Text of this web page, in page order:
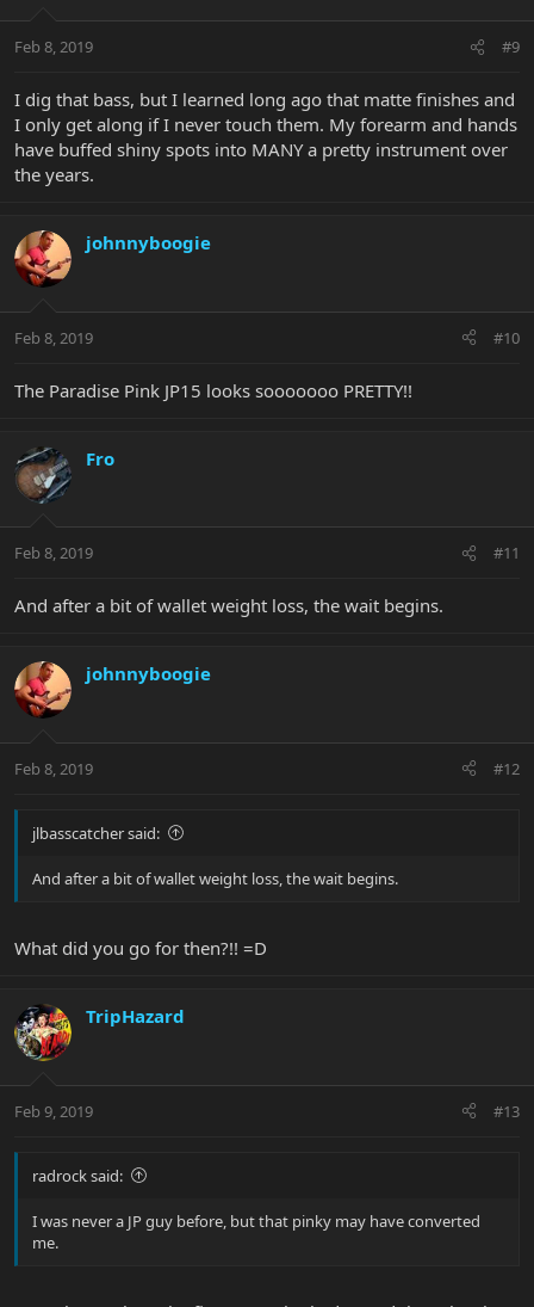
Feb 8, 2019 #9
I dig that bass, but I learned long ago that matte finishes and
I only get along if I never touch them. My forearm and hands
have buffed shiny spots into MANY a pretty instrument over
the years.
johnnyboogie
Feb 8, 2019 #10
The Paradise Pink JP15 looks sooooooo PRETTY!!
Fro
Feb 8, 2019 #11
And after a bit of wallet weight loss, the wait begins.
johnnyboogie
Feb 8, 2019 #12
jlbasscatcher said:
And after a bit of wallet weight loss, the wait begins.
What did you go for then?!! =D
TripHazard
Feb 9, 2019 #13
radrock said:
I was never a JP guy before, but that pinky may have converted
me.